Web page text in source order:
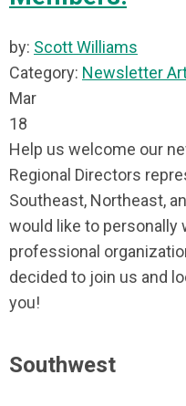
by: Scott Williams
Category: Newsletter
Mar
18
Help us welcome our
Regional Directors
Southeast, Northeast,
would like to personally
professional
decided to join us and
you!
Southwest